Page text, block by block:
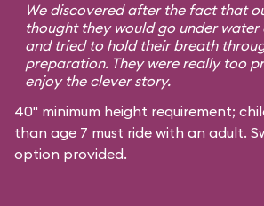
We discovered after the fact that
thought they would go under
and tried to hold their breath
preparation. They were really too
enjoy the clever story.
40" minimum height requirement;
than age 7 must ride with an adult.
option provided.